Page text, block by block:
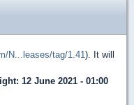
N...leases/tag/1.41). It will
: 12 June 2021 - 01:00